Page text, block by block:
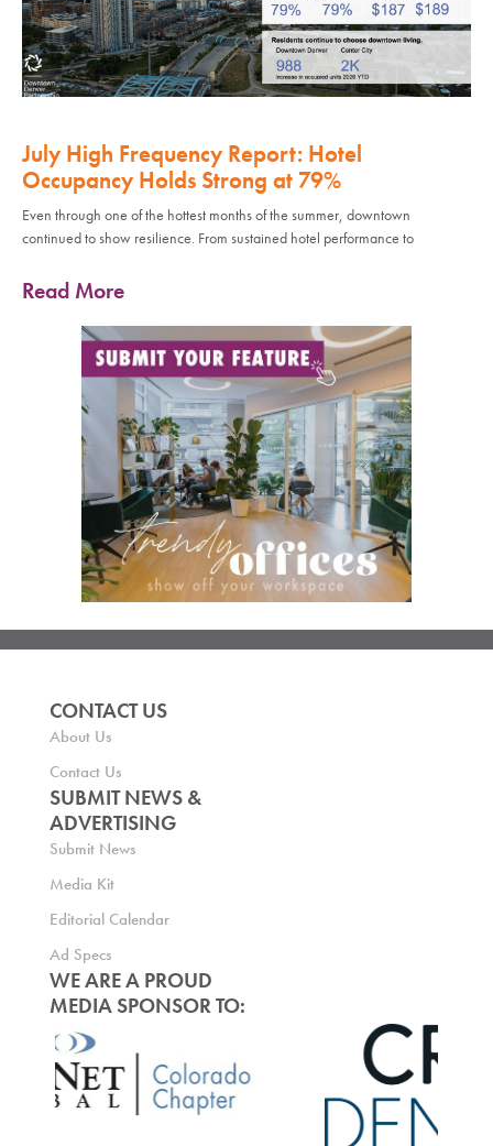
July High Frequency Report: Hotel
Occupancy Holds Strong at 79%
Even through one of the hottest months of the summer, downtown
continued to show resilience. From sustained hotel performance to
Read More
CONTACT US
About Us
Contact Us
SUBMIT NEWS &
ADVERTISING
Submit News
Media Kit
Editorial Calendar
Ad Specs
WE ARE A PROUD
MEDIA SPONSOR TO: